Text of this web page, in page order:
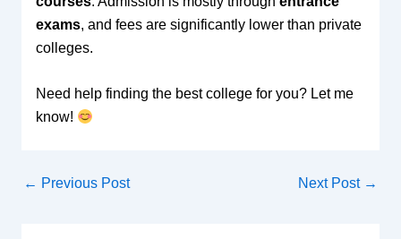
exams, and fees are significantly lower than private
colleges.
Need help finding the best college for you? Let me
know!
← Previous Post Next Post →